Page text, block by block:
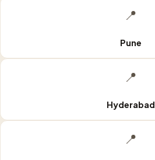
📍
Pune
📍
Hyderabad
📍